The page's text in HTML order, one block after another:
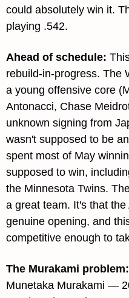
could absolutely win it.
playing .542.
Ahead of schedule:
rebuild-in-progress. The
a young offensive core
Antonacci, Chase
unknown signing from
wasn't supposed to be
spent most of May
supposed to win,
the Minnesota Twins.
a great team. It's that
genuine opening, and
competitive enough to
The Murakami problem:
Munetaka Murakami —